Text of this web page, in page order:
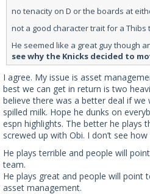
no tenacity on D or the boards at
not a good character trait for a Thibs
He seemed like a great guy though
see why the Knicks decided to
I agree. My issue is asset
best we can get in return is two
believe there was a better deal if we
spilled milk. Hope he dunks on
espn highlights. The better he plays
screwed up with Obi. I don’t see
He plays terrible and people will
team.
He plays great and people will point
asset management.